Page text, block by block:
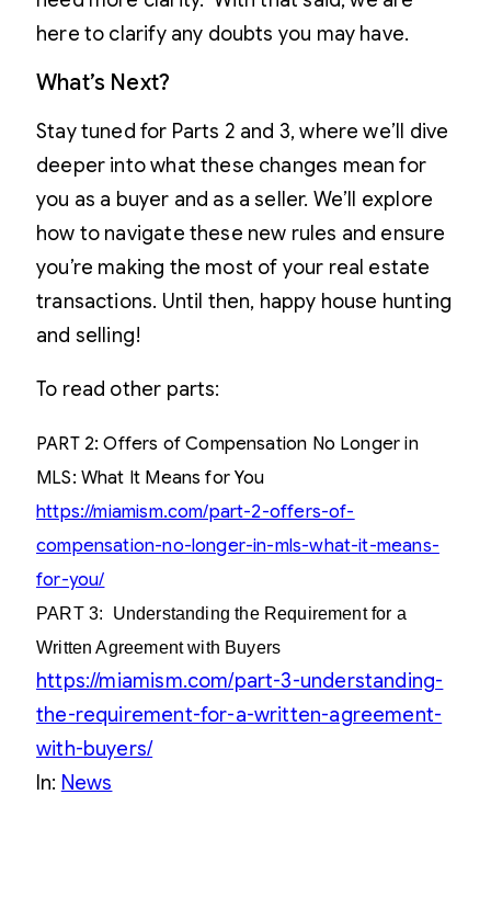
here to clarify any doubts you may have.
What’s Next?
Stay tuned for Parts 2 and 3, where we’ll dive
deeper into what these changes mean for
you as a buyer and as a seller. We’ll explore
how to navigate these new rules and ensure
you’re making the most of your real estate
transactions. Until then, happy house hunting
and selling!
To read other parts:
PART 2: Offers of Compensation No Longer in
MLS: What It Means for You
https://miamism.com/part-2-offers-of-
compensation-no-longer-in-mls-what-it-means-
for-you/
PART 3: Understanding the Requirement for a
Written Agreement with Buyers
https://miamism.com/part-3-understanding-
the-requirement-for-a-written-agreement-
with-buyers/
In: News